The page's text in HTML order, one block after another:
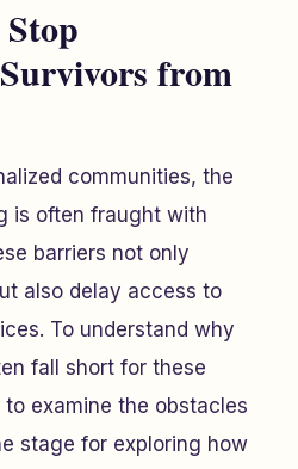
from
communities, the
is often fraught with
barriers not only
also delay access to
To understand why
fall short for these
examine the obstacles
stage for exploring how